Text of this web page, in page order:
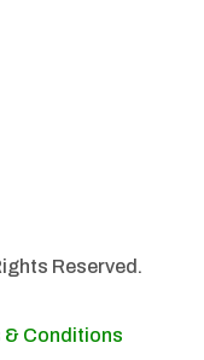
Reserved.
& Conditions